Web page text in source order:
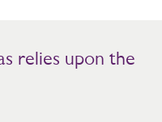
relies upon the